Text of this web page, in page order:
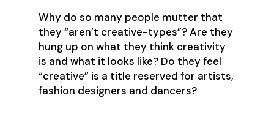
Why do so many people mutter that
they “aren’t creative-types”? Are they
hung up on what they think creativity
is and what it looks like? Do they feel
“creative” is a title reserved for artists,
fashion designers and dancers?